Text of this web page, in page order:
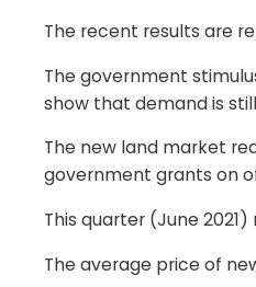
The recent results are
The government
show that demand is
The new land market
government grants on
This quarter (June
The average price of